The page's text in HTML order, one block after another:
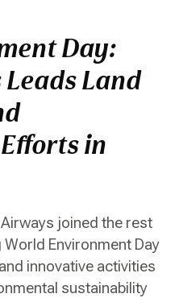
Day:
Land
in
joined the rest
Environment Day
innovative activities
sustainability